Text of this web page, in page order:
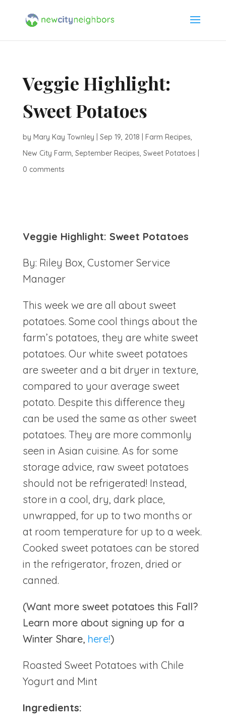
Veggie Highlight:
Sweet Potatoes
by Mary Kay Townley Sep 19, 2018 Farm Recipes,
New City Farm, September Recipes, Sweet Potatoes
0 comments
Veggie Highlight: Sweet Potatoes
By: Riley Box, Customer Service
Manager
This week we are all about sweet
potatoes. Some cool things about the
farm’s potatoes, they are white sweet
potatoes. Our white sweet potatoes
are sweeter and a bit dryer in texture,
compared to your average sweet
potato. Despite this difference they
can be used the same as other sweet
potatoes. They are more commonly
seen in Asian cuisine. As for some
storage advice, raw sweet potatoes
should not be refrigerated! Instead,
store in a cool, dry, dark place,
unwrapped, for up to two months or
at room temperature for up to a week.
Cooked sweet potatoes can be stored
in the refrigerator, frozen, dried or
canned.
(Want more sweet potatoes this Fall?
Learn more about signing up for a
Winter Share, here!)
Roasted Sweet Potatoes with Chile
Yogurt and Mint
Ingredients: